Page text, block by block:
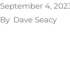
September 4,
By Dave Seacy